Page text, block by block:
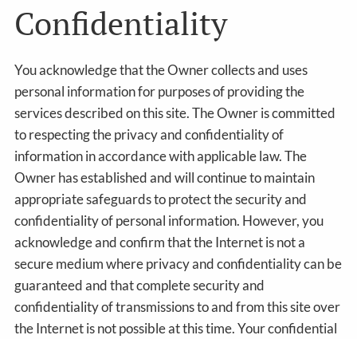
Confidentiality
You acknowledge that the Owner collects and uses
personal information for purposes of providing the
services described on this site. The Owner is committed
to respecting the privacy and confidentiality of
information in accordance with applicable law. The
Owner has established and will continue to maintain
appropriate safeguards to protect the security and
confidentiality of personal information. However, you
acknowledge and confirm that the Internet is not a
secure medium where privacy and confidentiality can be
guaranteed and that complete security and
confidentiality of transmissions to and from this site over
the Internet is not possible at this time. Your confidential